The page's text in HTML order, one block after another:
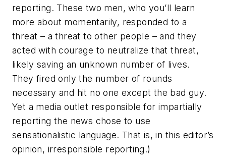
reporting. These two men, who you’ll learn
more about momentarily, responded to a
threat – a threat to other people – and they
acted with courage to neutralize that threat,
likely saving an unknown number of lives.
They fired only the number of rounds
necessary and hit no one except the bad guy.
Yet a media outlet responsible for impartially
reporting the news chose to use
sensationalistic language. That is, in this editor’s
opinion, irresponsible reporting.)